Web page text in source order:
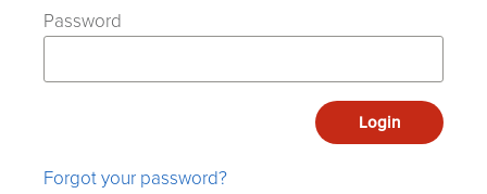
Password
Login
Forgot your password?